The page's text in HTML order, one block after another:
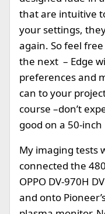
that are intuitive
your settings,
again. So feel
the next – Edge
preferences and
can to your
course –don’t
good on a 50-
My imaging tests
connected the
OPPO DV-970H
and onto